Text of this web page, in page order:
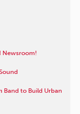
Newsroom!
Band to Build Urban